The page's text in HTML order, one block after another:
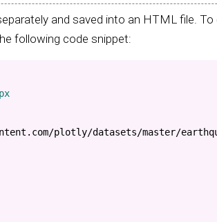
and saved into an HTML file.
following code snippet:
plotly/datasets/master/